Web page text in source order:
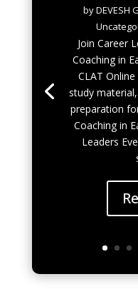
byDEVESH
Join Career
Coaching in
CLAT
study
preparation
Coaching in
Leaders